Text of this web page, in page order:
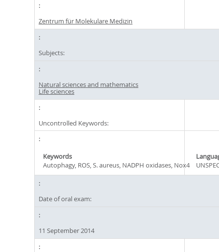
Zentrum für Molekulare Medizin
Subjects:
Natural sciences and mathematics
Life sciences
Uncontrolled Keywords:
Keywords
Autophagy, ROS, S. aureus, NADPH oxidases, Nox4
Date of oral exam:
11 September 2014